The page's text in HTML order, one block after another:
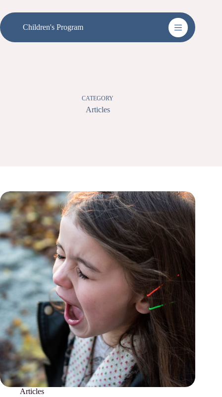
content
Children's Program
CATEGORY
Articles
Articles